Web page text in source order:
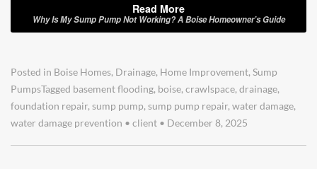
Read More
Why Is My Sump Pump Not Working? A Boise Homeowner’s Guide
Posted in Boise Homes, Drainage, Home Improvement, Sump
PumpsTagged basement flooding, boise, crawlspace, drainage,
foundation repair, sump pump, sump pump repair, water damage,
water damage prevention • client • December 8, 2025